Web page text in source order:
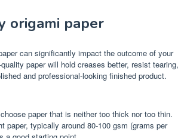
origami paper
can significantly impact the outcome of your
paper will hold creases better, resist tearing,
and professional-looking finished product.
paper that is neither too thick nor too thin.
paper, typically around 80-100 gsm (grams per